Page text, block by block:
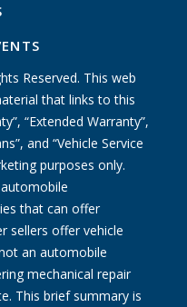
Reserved. This web
that links to this
“Extended Warranty”,
and “Vehicle Service
purposes only.
that can offer
sellers offer vehicle
an automobile
mechanical repair
This brief summary is